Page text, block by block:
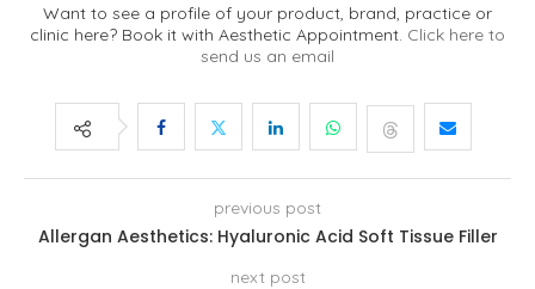
Want to see a profile of your product, brand, practice or
clinic here? Book it with Aesthetic Appointment. Click here to
send us an email
previous post
Allergan Aesthetics: Hyaluronic Acid Soft Tissue Filler
next post